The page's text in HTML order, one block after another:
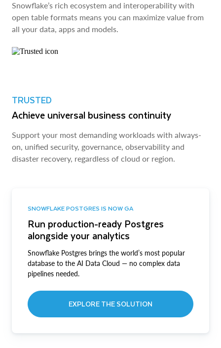
Snowflake’s rich ecosystem and interoperability with
open table formats means you can maximize value from
all your data, apps and models.
TRUSTED
Achieve universal business continuity
Support your most demanding workloads with always-
on, unified security, governance, observability and
disaster recovery, regardless of cloud or region.
SNOWFLAKE POSTGRES IS NOW GA
Run production-ready Postgres
alongside your analytics
Snowflake Postgres brings the world’s most popular
database to the AI Data Cloud — no complex data
pipelines needed.
EXPLORE THE SOLUTION